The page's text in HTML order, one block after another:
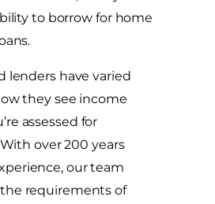
to borrow for home
lenders have varied
they see income
assessed for
over 200 years
our team
requirements of